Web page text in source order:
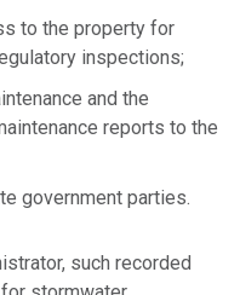
to the property for
inspections;
and the
reports to the
government parties.
such recorded